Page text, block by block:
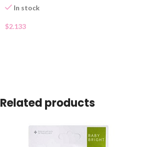
In stock
$2.133
Related products